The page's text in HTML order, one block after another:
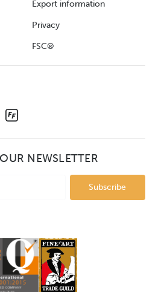
Export information
Privacy
FSC®
NEWSLETTER